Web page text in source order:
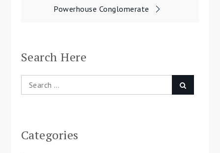
Powerhouse Conglomerate
Search Here
Search
for:
Categories